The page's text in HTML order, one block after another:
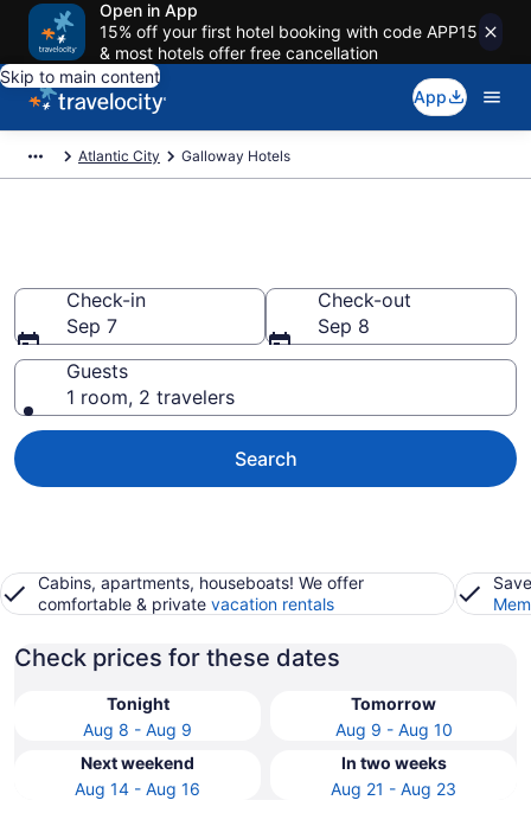
Open in App
15% off your first hotel booking with code APP15
& most hotels offer free cancellation
Skip to main content
App
Atlantic City Galloway Hotels
Check-in
Sep 7
Check-out
Sep 8
Guests
1 room, 2 travelers
Search
Cabins, apartments, houseboats! We offer
comfortable & private vacation rentals
Check prices for these dates
Tonight
Aug 8 - Aug 9
Tomorrow
Aug 9 - Aug 10
Next weekend
Aug 14 - Aug 16
In two weeks
Aug 21 - Aug 23